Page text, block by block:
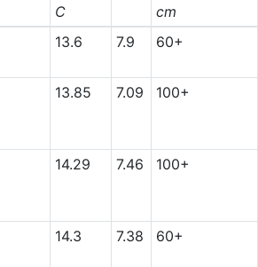
C
cm
13.6 7.9 60+
13.85 7.09 100+
14.29 7.46 100+
14.3 7.38 60+